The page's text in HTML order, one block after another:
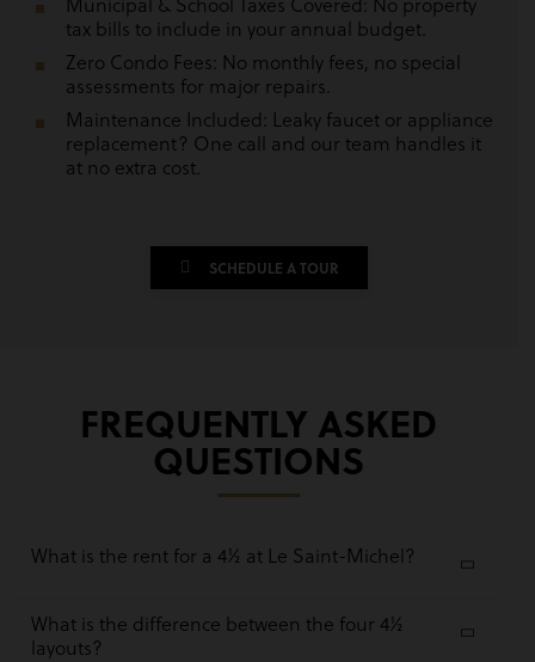
tax bills to include in your annual budget.
Zero Condo Fees: No monthly fees, no special
assessments for major repairs.
Maintenance Included: Leaky faucet or appliance
replacement? One call and our team handles it
at no extra cost.
SCHEDULE A TOUR
FREQUENTLY ASKED
QUESTIONS
What is the rent for a 4½ at Le Saint-Michel?
What is the difference between the four 4½
layouts?